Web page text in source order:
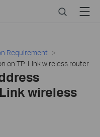
SearchMenu
Requirement
on TP-Link wireless router
wireless